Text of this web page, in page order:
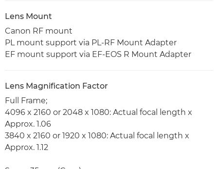
Lens Mount
Canon RF mount
PL mount support via PL-RF Mount Adapter
EF mount support via EF-EOS R Mount Adapter
Lens Magnification Factor
Full Frame;
4096 x 2160 or 2048 x 1080: Actual focal length x
Approx. 1.06
3840 x 2160 or 1920 x 1080: Actual focal length x
Approx. 1.12